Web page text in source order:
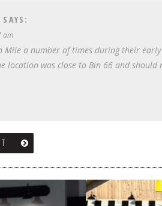
SAYS:
am
Mile a number of times during their
location was close to Bin 66 and